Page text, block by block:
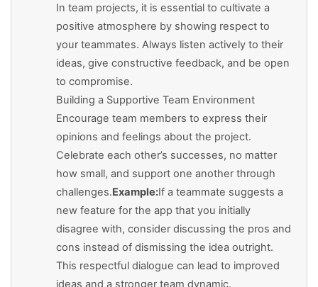
In team projects, it is essential to cultivate a
positive atmosphere by showing respect to
your teammates. Always listen actively to their
ideas, give constructive feedback, and be open
to compromise.
Building a Supportive Team Environment
Encourage team members to express their
opinions and feelings about the project.
Celebrate each other’s successes, no matter
how small, and support one another through
challenges.Example:If a teammate suggests a
new feature for the app that you initially
disagree with, consider discussing the pros and
cons instead of dismissing the idea outright.
This respectful dialogue can lead to improved
ideas and a stronger team dynamic.